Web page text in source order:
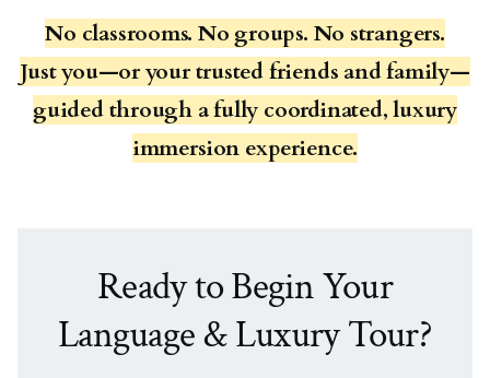
No classrooms. No groups. No strangers.
Just you—or your trusted friends and family—
guided through a fully coordinated, luxury
immersion experience.
Ready to Begin Your
Language & Luxury Tour?